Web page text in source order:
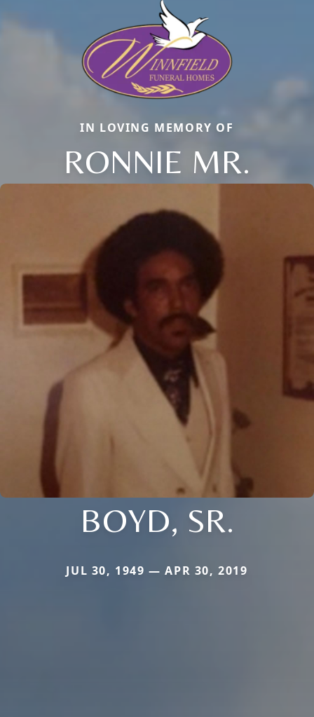
IN LOVING MEMORY OF
RONNIE MR.
BOYD, SR.
JUL 30, 1949 — APR 30, 2019